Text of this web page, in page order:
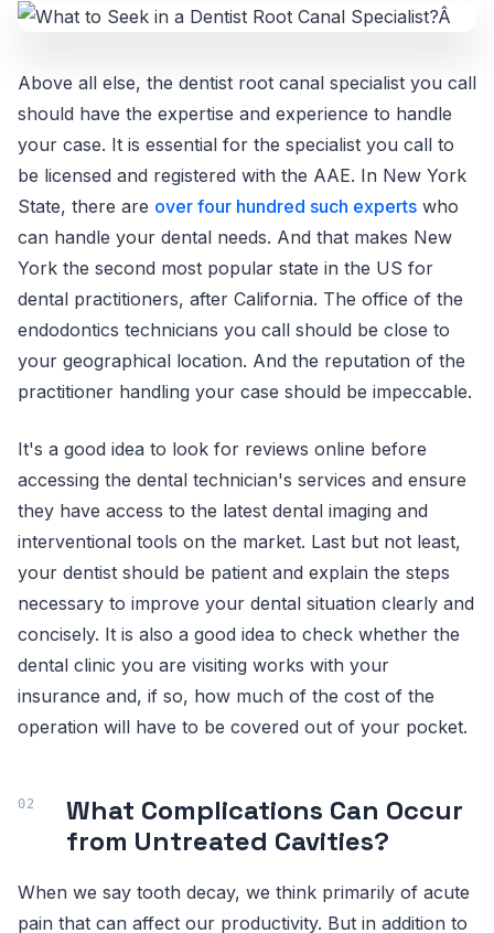
Above all else, the dentist root canal specialist you call
should have the expertise and experience to handle
your case. It is essential for the specialist you call to
be licensed and registered with the AAE. In New York
State, there are over four hundred such experts who
can handle your dental needs. And that makes New
York the second most popular state in the US for
dental practitioners, after California. The office of the
endodontics technicians you call should be close to
your geographical location. And the reputation of the
practitioner handling your case should be impeccable.
It's a good idea to look for reviews online before
accessing the dental technician's services and ensure
they have access to the latest dental imaging and
interventional tools on the market. Last but not least,
your dentist should be patient and explain the steps
necessary to improve your dental situation clearly and
concisely. It is also a good idea to check whether the
dental clinic you are visiting works with your
insurance and, if so, how much of the cost of the
operation will have to be covered out of your pocket.
What Complications Can Occur
from Untreated Cavities?
When we say tooth decay, we think primarily of acute
pain that can affect our productivity. But in addition to